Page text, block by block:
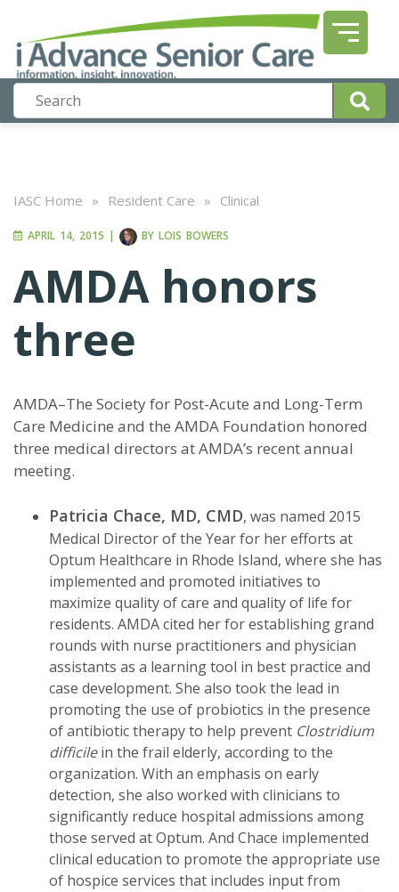
IASC Home » Resident Care » Clinical
APRIL 14, 2015 | BY LOIS BOWERS
AMDA honors
three
AMDA–The Society for Post-Acute and Long-Term
Care Medicine and the AMDA Foundation honored
three medical directors at AMDA’s recent annual
meeting.
Patricia Chace, MD, CMD, was named 2015
Medical Director of the Year for her efforts at
Optum Healthcare in Rhode Island, where she has
implemented and promoted initiatives to
maximize quality of care and quality of life for
residents. AMDA cited her for establishing grand
rounds with nurse practitioners and physician
assistants as a learning tool in best practice and
case development. She also took the lead in
promoting the use of probiotics in the presence
of antibiotic therapy to help prevent Clostridium
difficilein the frail elderly, according to the
organization. With an emphasis on early
detection, she also worked with clinicians to
significantly reduce hospital admissions among
those served at Optum. And Chace implemented
clinical education to promote the appropriate use
of hospice services that includes input from